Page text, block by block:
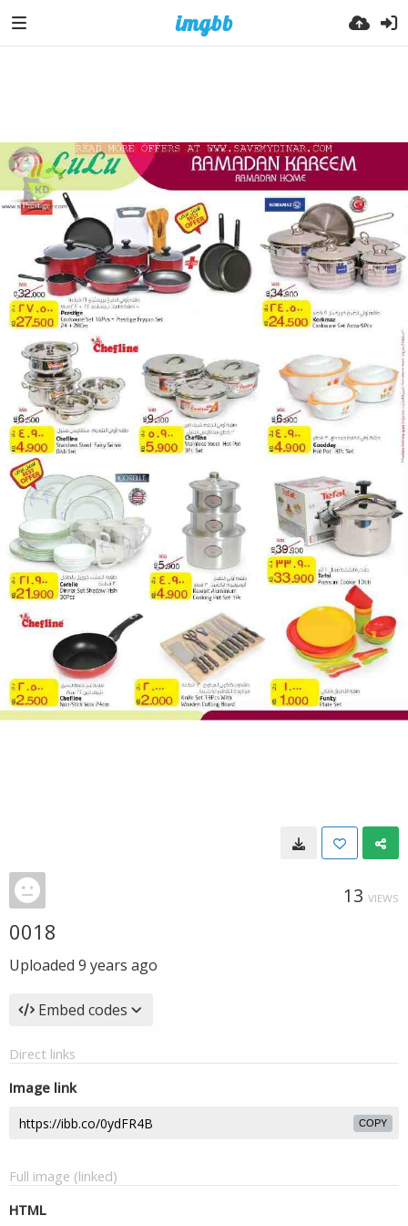
13 VIEWS
0018
Uploaded 9 years ago
Embed codes
Direct links
Image link
COPY
Full image (linked)
HTML